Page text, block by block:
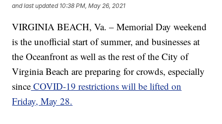
and last updated 10:38 PM, May 26, 2021
VIRGINIA BEACH, Va. – Memorial Day weekend
is the unofficial start of summer, and businesses at
the Oceanfront as well as the rest of the City of
Virginia Beach are preparing for crowds, especially
since COVID-19 restrictions will be lifted on
Friday, May 28.